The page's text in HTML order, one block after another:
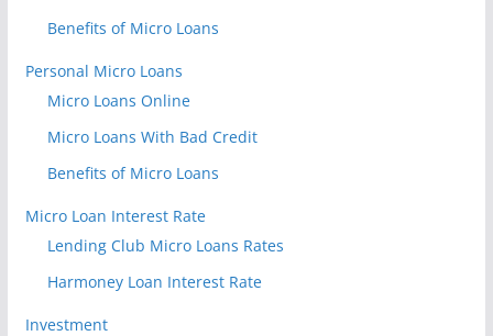
Benefits of Micro Loans
Personal Micro Loans
Micro Loans Online
Micro Loans With Bad Credit
Benefits of Micro Loans
Micro Loan Interest Rate
Lending Club Micro Loans Rates
Harmoney Loan Interest Rate
Investment